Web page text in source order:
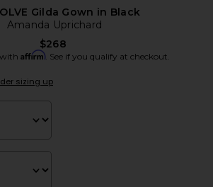
Gilda Gown in Black
Amanda Uprichard
$268
Affirm. See if you qualify at checkout.
sizing up